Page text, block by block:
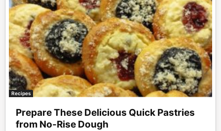
Recipes
Prepare These Delicious Quick Pastries
from No-Rise Dough